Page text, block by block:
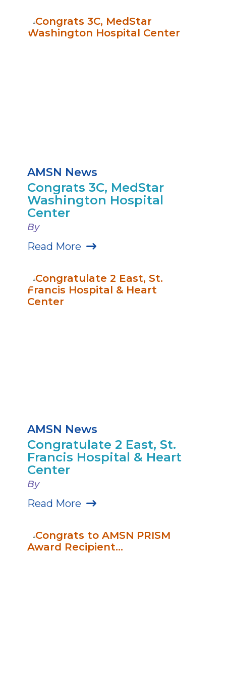
AMSN News
Congrats 3C, MedStar
Washington Hospital
Center
By
Read More
AMSN News
Congratulate 2 East, St.
Francis Hospital & Heart
Center
By
Read More